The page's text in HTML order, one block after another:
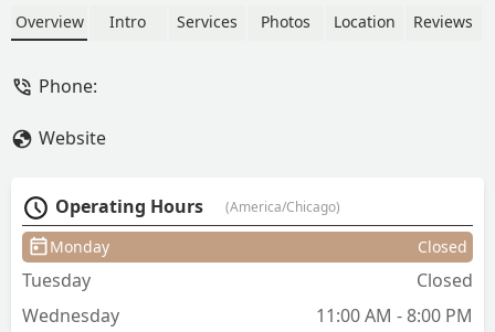
Fade and Military styles. The shop
Overview Intro Services Photos Location Reviews
Phone:
Website
Operating Hours (America/Chicago)
Monday Closed
Tuesday
Closed
Wednesday
11:00 AM - 8:00 PM